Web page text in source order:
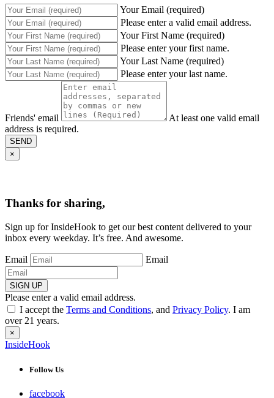
Your Email (required)
Please enter a valid email address.
Your First Name (required)
Please enter your first name.
Your Last Name (required)
Please enter your last name.
Friends' email
At least one valid email
address is required.
SEND
×
Thanks for sharing,
Sign up for InsideHook to get our best content delivered to your
inbox every weekday. It’s free. And awesome.
Email Email
SIGN UP
Please enter a valid email address.
I accept the Terms and Conditions, and Privacy Policy. I am
over 21 years.
×
InsideHook
Follow Us
facebook